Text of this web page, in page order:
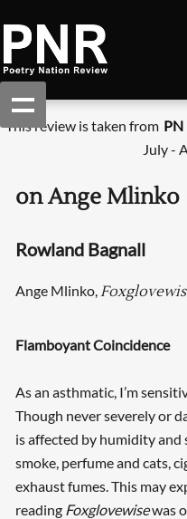
This review is taken from PN
July -
on Ange Mlinko
Rowland Bagnall
Ange Mlinko,
Flamboyant Coincidence
As an asthmatic, I’m
Though never severely or
is affected by humidity and
smoke, perfume and cats,
exhaust fumes. This may
reading Foxglovewisewas